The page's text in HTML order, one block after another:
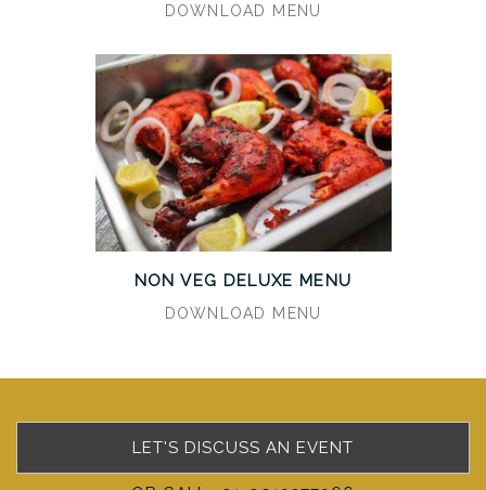
DOWNLOAD MENU
NON VEG DELUXE MENU
DOWNLOAD MENU
LET'S DISCUSS AN EVENT